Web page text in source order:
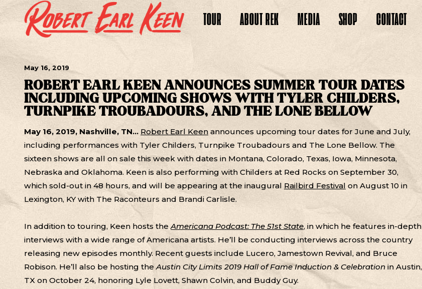
TOUR ABOUTREK MEDIA SHOP CONTACT
May 16, 2019
ROBERT EARL KEEN ANNOUNCES SUMMER TOUR DATES
INCLUDING UPCOMING SHOWS WITH TYLER CHILDERS,
TURNPIKE TROUBADOURS, AND THE LONE BELLOW
May 16, 2019, Nashville, TN... Robert Earl Keen announces upcoming tour dates for June and July,
including performances with Tyler Childers, Turnpike Troubadours and The Lone Bellow. The
sixteen shows are all on sale this week with dates in Montana, Colorado, Texas, Iowa, Minnesota,
Nebraska and Oklahoma. Keen is also performing with Childers at Red Rocks on September 30,
which sold-out in 48 hours, and will be appearing at the inaugural Railbird Festival on August 10 in
Lexington, KY with The Raconteurs and Brandi Carlisle.
In addition to touring, Keen hosts theAmericana Podcast: The 51st State, in which he features in-depth
interviews with a wide range of Americana artists. He’ll be conducting interviews across the country
releasing new episodes monthly. Recent guests include Lucero, Jamestown Revival, and Bruce
Robison. He’ll also be hosting theAustin City Limits 2019 Hall of Fame Induction & Celebration in Austin,
TX on October 24, honoring Lyle Lovett, Shawn Colvin, and Buddy Guy.